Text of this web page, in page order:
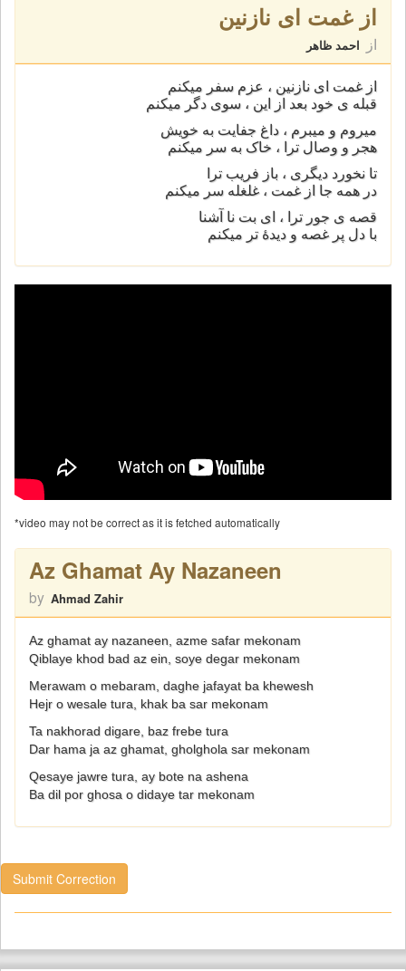
از غمت ای نازنين
از احمد ظاهر
از غمت ای نازنين ، عزم سفر ميکنم
قبله ی خود بعد از اين ، سوی دگر ميکنم
ميروم و ميبرم ، داغ جفايت به خويش
هجر و وصال ترا ، خاک به سر ميکنم
تا نخورد ديگری ، باز فريب ترا
در همه جا از غمت ، غلغله سر ميکنم
قصه ی جور ترا ، ای بت نا آشنا
با دل پر غصه و ديدۀ تر ميکنم
*video may not be correct as it is fetched automatically
Az Ghamat Ay Nazaneen
by Ahmad Zahir
Az ghamat ay nazaneen, azme safar mekonam
Qiblaye khod bad az ein, soye degar mekonam
Merawam o mebaram, daghe jafayat ba khewesh
Hejr o wesale tura, khak ba sar mekonam
Ta nakhorad digare, baz frebe tura
Dar hama ja az ghamat, gholghola sar mekonam
Qesaye jawre tura, ay bote na ashena
Ba dil por ghosa o didaye tar mekonam
Submit Correction